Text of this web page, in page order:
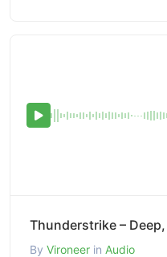
By Vironeer in Audio